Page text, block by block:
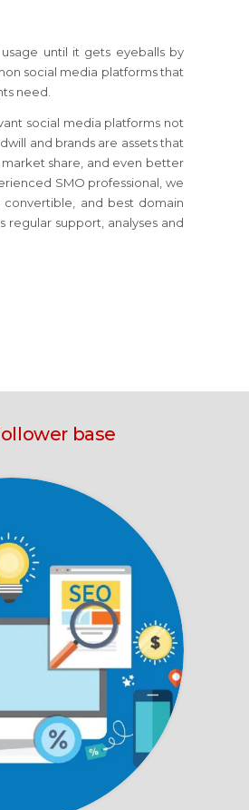
until it gets eyeballs by
social media platforms that
need.
social media platforms not
and brands are assets that
share, and even better
SMO professional, we
and best domain
support, analyses and
base